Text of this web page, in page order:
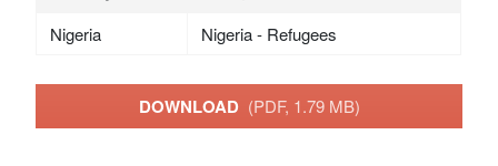
Nigeria Nigeria - Refugees
DOWNLOAD (PDF, 1.79 MB)